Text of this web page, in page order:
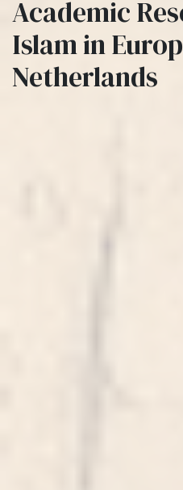
Academic
Islam in
Netherlands